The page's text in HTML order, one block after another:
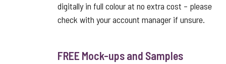
digitally in full colour at no extra cost – please
check with your account manager if unsure.
FREE Mock-ups and Samples